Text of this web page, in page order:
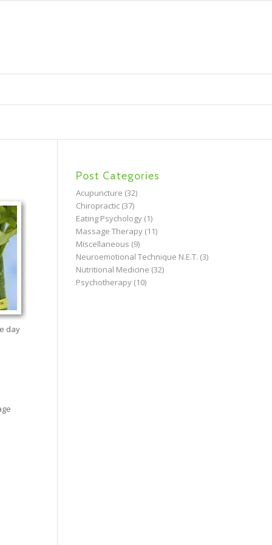
day
Post Categories
Acupuncture (32)
Chiropractic(37)
Eating Psychology(1)
Massage Therapy(11)
Miscellaneous (9)
Neuroemotional Technique N.E.T. (3)
Nutritional Medicine (32)
Psychotherapy(10)